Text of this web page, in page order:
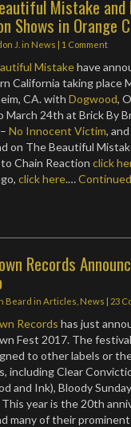
Mistake and
Shows in Orange
J. in News | 1 Comment
Mistakehave
California taking place
CA. withDogwood,
March 24th at Brick By
–No Innocent Victim,
on The Beautiful
Chain Reactionclick
click here.…
Records
Beard inArticles News | 23
Records has just
Fest 2017. The
to other labels or
including Clear
and Ink), Bloody
year is the 20th
many of their